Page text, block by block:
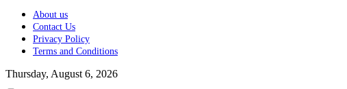
About us
Contact Us
Privacy Policy
Terms and Conditions
Thursday, August 6, 2026